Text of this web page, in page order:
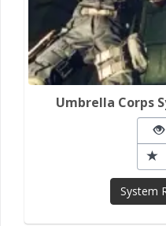
Umbrella Corps
System